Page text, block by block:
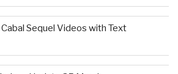
Sequel Videos with Text